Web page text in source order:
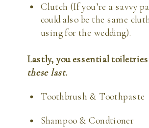
Clutch (If you’re a savvy
could also be the same
using for the wedding).
Lastly, you essential
these last.
Toothbrush & Toothpaste
Shampoo & Condtioner